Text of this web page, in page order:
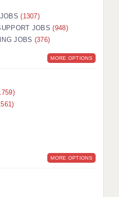
JOBS(1307)
JOBS(948)
JOBS (376)
MORE OPTIONS
MORE OPTIONS